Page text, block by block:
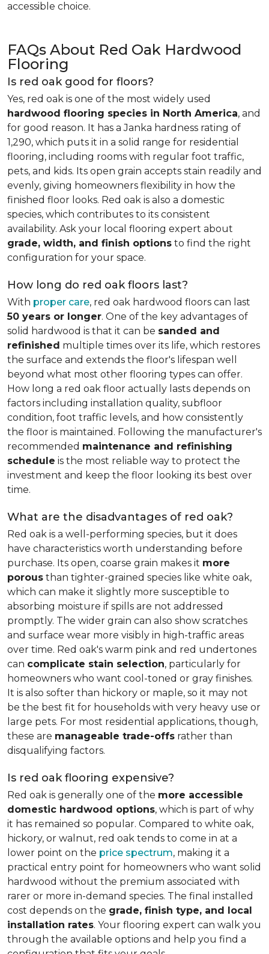
accessible choice.
FAQs About Red Oak Hardwood
Flooring
Is red oak good for floors?
Yes, red oak is one of the most widely used
hardwood flooring species in North America, and
for good reason. It has a Janka hardness rating of
1,290, which puts it in a solid range for residential
flooring, including rooms with regular foot traffic,
pets, and kids. Its open grain accepts stain readily and
evenly, giving homeowners flexibility in how the
finished floor looks. Red oak is also a domestic
species, which contributes to its consistent
availability. Ask your local flooring expert about
grade, width, and finish options to find the right
configuration for your space.
How long do red oak floors last?
With proper care, red oak hardwood floors can last
50 years or longer. One of the key advantages of
solid hardwood is that it can be sanded and
refinished multiple times over its life, which restores
the surface and extends the floor's lifespan well
beyond what most other flooring types can offer.
How long a red oak floor actually lasts depends on
factors including installation quality, subfloor
condition, foot traffic levels, and how consistently
the floor is maintained. Following the manufacturer's
recommended maintenance and refinishing
schedule is the most reliable way to protect the
investment and keep the floor looking its best over
time.
What are the disadvantages of red oak?
Red oak is a well-performing species, but it does
have characteristics worth understanding before
purchase. Its open, coarse grain makes it more
porous than tighter-grained species like white oak,
which can make it slightly more susceptible to
absorbing moisture if spills are not addressed
promptly. The wider grain can also show scratches
and surface wear more visibly in high-traffic areas
over time. Red oak's warm pink and red undertones
can complicate stain selection, particularly for
homeowners who want cool-toned or gray finishes.
It is also softer than hickory or maple, so it may not
be the best fit for households with very heavy use or
large pets. For most residential applications, though,
these are manageable trade-offs rather than
disqualifying factors.
Is red oak flooring expensive?
Red oak is generally one of the more accessible
domestic hardwood options, which is part of why
it has remained so popular. Compared to white oak,
hickory, or walnut, red oak tends to come in at a
lower point on the price spectrum, making it a
practical entry point for homeowners who want solid
hardwood without the premium associated with
rarer or more in-demand species. The final installed
cost depends on the grade, finish type, and local
installation rates. Your flooring expert can walk you
through the available options and help you find a